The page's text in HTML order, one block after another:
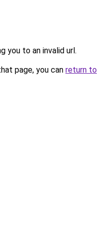
you to an invalid url.
page, you can return to